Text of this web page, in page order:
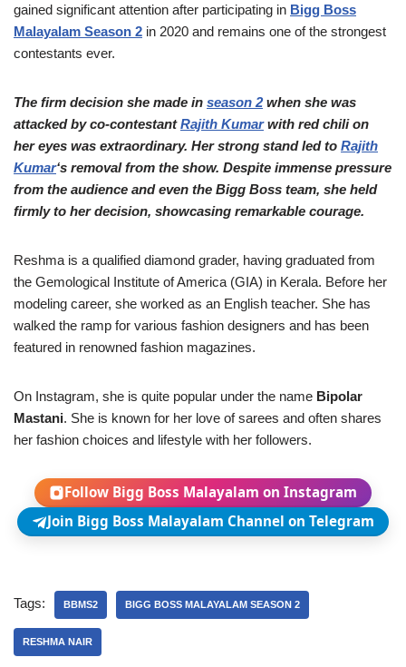
gained significant attention after participating in Bigg Boss
Malayalam Season 2 in 2020 and remains one of the strongest
contestants ever.
The firm decision she made in season 2when she was
attacked by co-contestantRajith Kumarwith red chili on
her eyes was extraordinary. Her strong stand led to Rajith
Kumar‘s removal from the show. Despite immense pressure
from the audience and even the Bigg Boss team, she held
firmly to her decision, showcasing remarkable courage.
Reshma is a qualified diamond grader, having graduated from
the Gemological Institute of America (GIA) in Kerala. Before her
modeling career, she worked as an English teacher. She has
walked the ramp for various fashion designers and has been
featured in renowned fashion magazines.
On Instagram, she is quite popular under the name Bipolar
Mastani. She is known for her love of sarees and often shares
her fashion choices and lifestyle with her followers.
Follow Bigg Boss Malayalam on Instagram
Join Bigg Boss Malayalam Channel on Telegram
Tags: BBMS2 BIGG BOSS MALAYALAM SEASON 2
RESHMA NAIR